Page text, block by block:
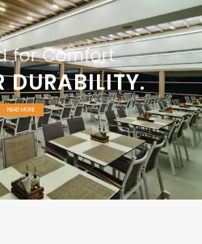
DURABILITY.
for Comfort
READ MORE